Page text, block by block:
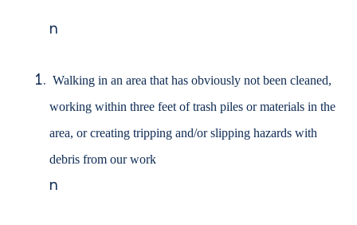
n
Walking in an area that has obviously not been cleaned,
working within three feet of trash piles or materials in the
area, or creating tripping and/or slipping hazards with
debris from our work
n